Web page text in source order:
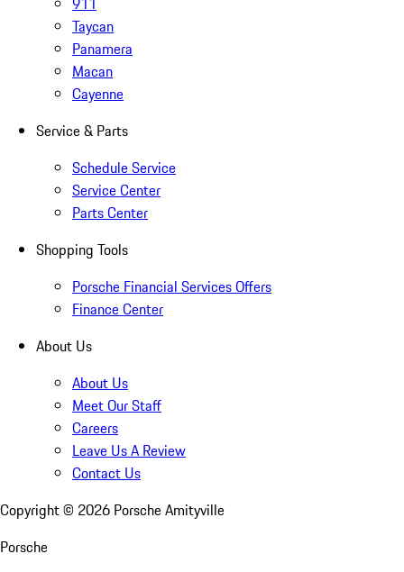
Taycan
Panamera
Macan
Cayenne
Service & Parts
Schedule Service
Service Center
Parts Center
Shopping Tools
Porsche Financial Services Offers
Finance Center
About Us
About Us
Meet Our Staff
Careers
Leave Us A Review
Contact Us
Copyright © 2026 Porsche Amityville
Porsche